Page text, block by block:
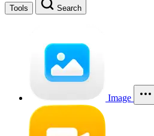
Tools Search
Image